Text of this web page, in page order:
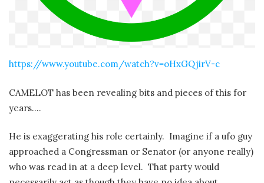
https://www.youtube.com/watch?v=oHxGQjirV-c
CAMELOT has been revealing bits and pieces of this for
years….
He is exaggerating his role certainly. Imagine if a ufo guy
approached a Congressman or Senator (or anyone really)
who was read in at a deep level. That party would